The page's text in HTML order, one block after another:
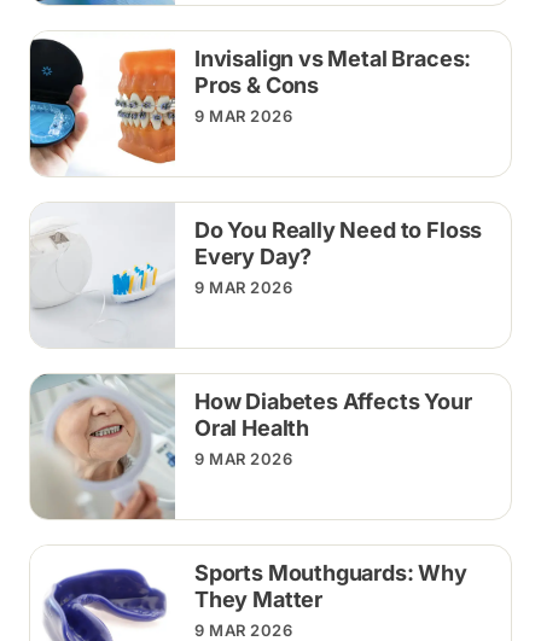
Invisalign vs Metal Braces:
Pros & Cons
9 MAR 2026
Do You Really Need to Floss
Every Day?
9 MAR 2026
How Diabetes Affects Your
Oral Health
9 MAR 2026
Sports Mouthguards: Why
They Matter
9 MAR 2026